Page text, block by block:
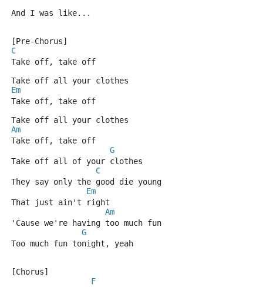
And I was like...
[Pre-Chorus]
C
Take off, take off
Take off all your clothes
Em
Take off, take off
Take off all your clothes
Am
Take off, take off
G
Take off all of your clothes
C
They say only the good die young
Em
That just ain't right
Am
'Cause we're having too much fun
G
Too much fun tonight, yeah
[Chorus]
F